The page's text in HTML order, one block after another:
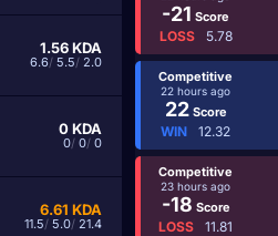
1.56KDA
6.6/ 5.5/ 2.0
0KDA
0/ 0/ 0
6.61 KDA
11.5/ 5.0/ 21.4
-21 Score
LOSS 5.78
Competitive
22 hours ago
22Score
WIN 12.32
Competitive
23 hours ago
-18 Score
LOSS 11.81